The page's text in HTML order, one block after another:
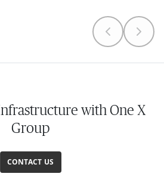
with One X
Group
CONTACT US